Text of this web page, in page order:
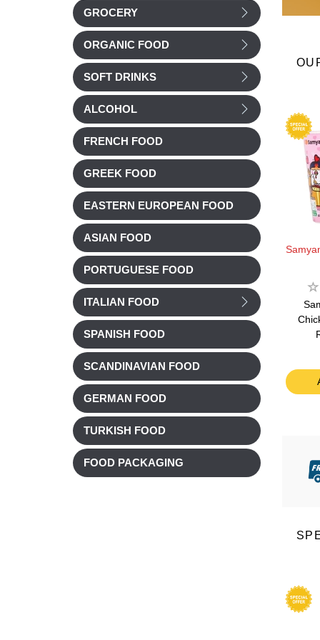
GROCERY
ORGANIC FOOD
SOFT DRINKS
ALCOHOL
FRENCH FOOD
GREEK FOOD
EASTERN EUROPEAN FOOD
ASIAN FOOD
PORTUGUESE FOOD
ITALIAN FOOD
SPANISH FOOD
SCANDINAVIAN FOOD
GERMAN FOOD
TURKISH FOOD
FOOD PACKAGING
Brets Crisps -20%
Brets
Brets Crisp BBQ &
Jalapeno 125g
£ 3.38
£ 2.71
Add to cart
Brets Crisp BBQ sauce
125g
£ 3.38
Add to cart